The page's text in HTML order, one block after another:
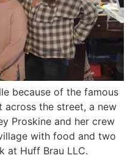
because of the famous
across the street, a new
Proskine and her crew
with food and two
at Huff Brau LLC.